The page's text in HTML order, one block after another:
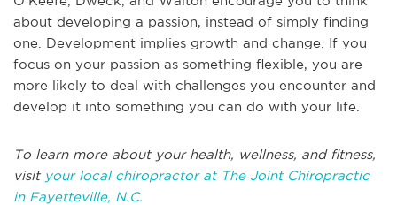
about developing a passion, instead of simply finding
one. Development implies growth and change. If you
focus on your passion as something flexible, you are
more likely to deal with challenges you encounter and
develop it into something you can do with your life.
To learn more about your health, wellness, and fitness,
visit your local chiropractor at The Joint Chiropractic
in Fayetteville, N.C.